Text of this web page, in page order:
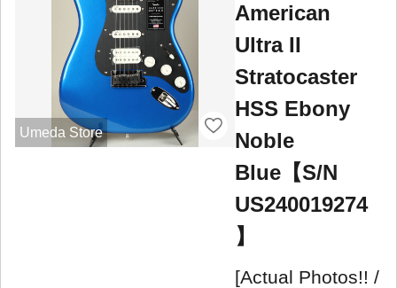
Umeda Store
American
Ultra II
Stratocaster
HSS Ebony
Noble
Blue【S/N
US240019274
】
[Actual Photos!! /